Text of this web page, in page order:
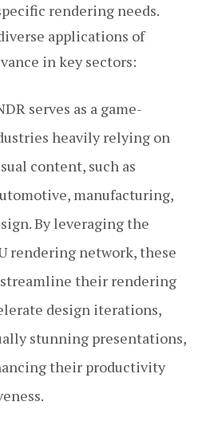
rendering needs.
applications of
in key sectors:
serves as a game-
heavily relying on
content, such as
manufacturing,
By leveraging the
rendering network, these
their rendering
design iterations,
stunning presentations,
their productivity